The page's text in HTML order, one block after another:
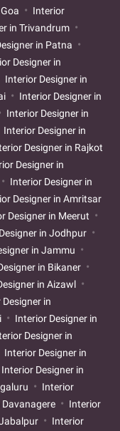
Interior
in Trivandrum
in Patna
Designer in
Interior Designer in
Interior Designer in
Interior Designer in
Interior Designer in
Designer in Rajkot
Designer in
Interior Designer in
Designer in Amritsar
Designer in Meerut
in Jodhpur
in Jammu
in Bikaner
in Aizawl
in
Interior Designer in
Designer in
Interior Designer in
Interior Designer in
Interior
Interior
Interior